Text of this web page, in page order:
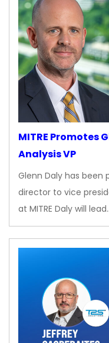
MITRE Promotes
Analysis VP
Glenn Daly has
director to vice
at MITRE Daly will